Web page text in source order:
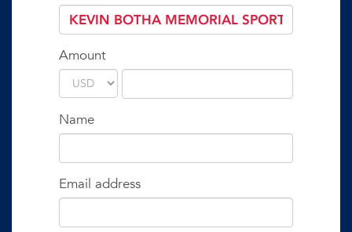
Amount
Name
Email address